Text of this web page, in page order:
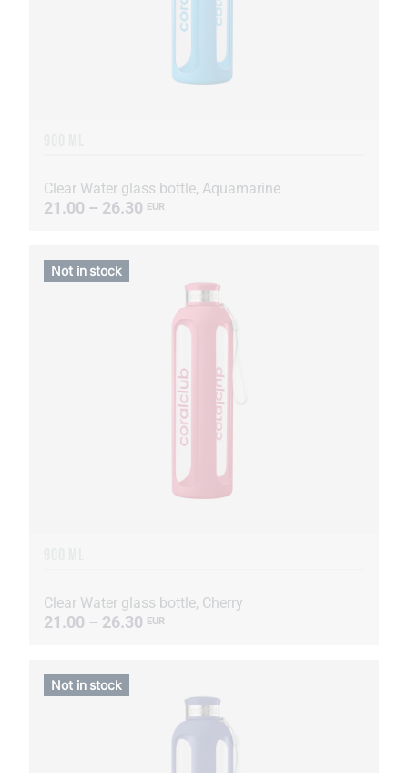
Clear Water glass bottle, Aquamarine
21.00 – 26.30 EUR
Clear Water glass bottle, Cherry
21.00 – 26.30 EUR
Not in stock
Not in stock